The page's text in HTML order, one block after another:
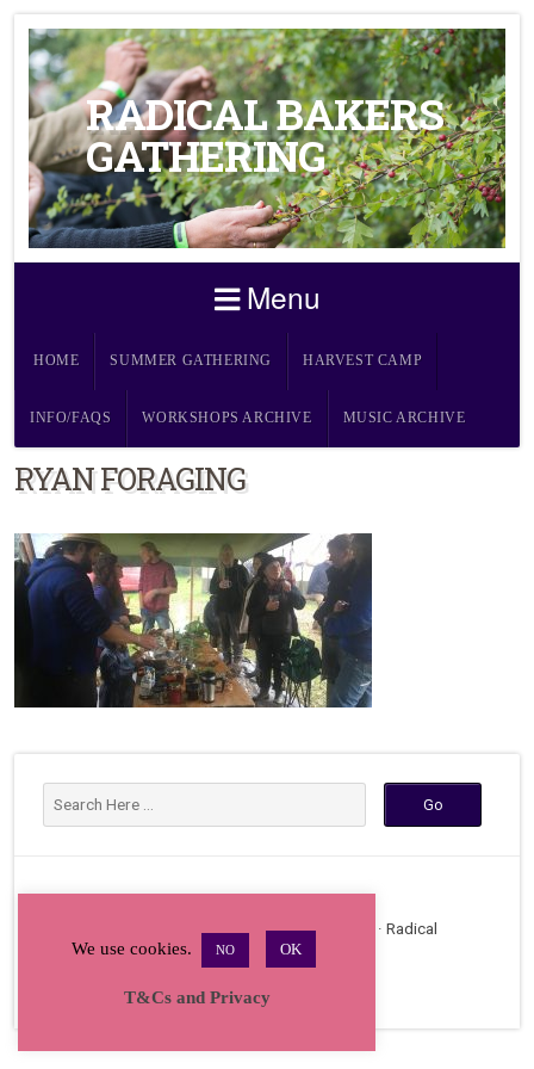
RADICAL BAKERS
GATHERING
Menu
HOME SUMMER GATHERING HARVEST CAMP
INFO/FAQS WORKSHOPS ARCHIVE MUSIC ARCHIVE
RYAN FORAGING
Copyright © 2026 · All Rights Reserved · Radical
Bakers Gathering
We use cookies. NO OK
T&Cs and Privacy